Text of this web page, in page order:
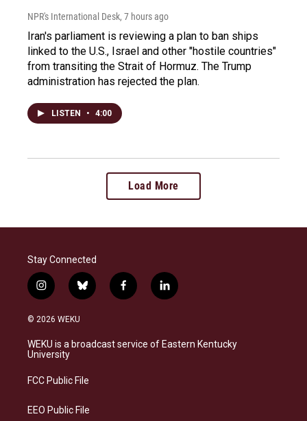
NPR's International Desk, 7 hours ago
Iran's parliament is reviewing a plan to ban ships
linked to the U.S., Israel and other "hostile countries"
from transiting the Strait of Hormuz. The Trump
administration has rejected the plan.
LISTEN • 4:00
Load More
Stay Connected
i
n
s
a
g
a
b
l
s
k
f
a
b
o
l
i
e
d
© 2026 WEKU
WEKU is a broadcast service of Eastern Kentucky
University
FCC Public File
EEO Public File